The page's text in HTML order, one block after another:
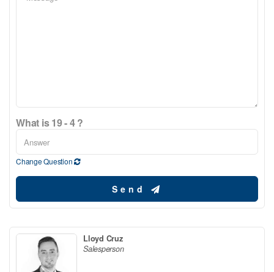
What is 19 - 4 ?
Change Question
Send
Lloyd Cruz
Salesperson